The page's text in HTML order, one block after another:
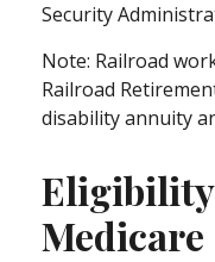
Security
Note: Railroad
Railroad
disability annuity
Eligibility
Medicare